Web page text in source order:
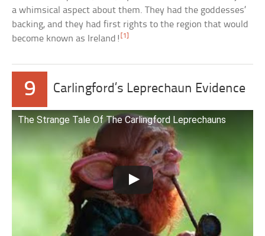
a whimsical aspect about them. They had the goddesses’
backing, and they had first rights to the region that would
become known as Ireland! [1]
9 Carlingford’s Leprechaun Evidence
The Strange Tale Of The Carlingford Leprechauns